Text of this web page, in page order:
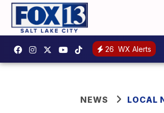
26 WX Alerts
NEWS LOCAL